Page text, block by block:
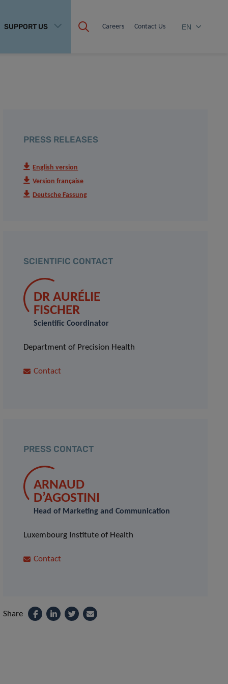
SUPPORT US Careers Contact Us EN
PRESS RELEASES
English version
Version française
Deutsche Fassung
SCIENTIFIC CONTACT
DR AURÉLIE
FISCHER
Scientific Coordinator
Department of Precision Health
Contact
PRESS CONTACT
ARNAUD
D’AGOSTINI
Head of Marketing and Communication
Luxembourg Institute of Health
Contact
Share